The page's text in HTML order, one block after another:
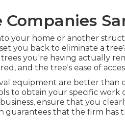
Companies
your home or another
you back to eliminate a
you're having actually
and the tree's ease of
equipment are better than
to obtain your specific work
ensure that you
guarantees that the firm has